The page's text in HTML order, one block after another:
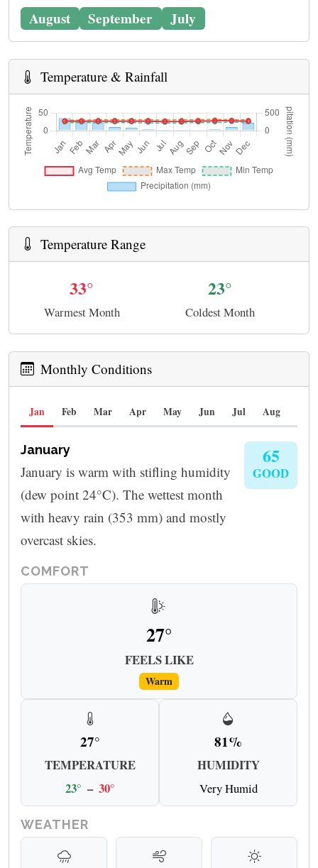
August September July
Temperature & Rainfall
Temperature Range
33°
Warmest Month
23°
Coldest Month
Monthly Conditions
Jan Feb Mar Apr May Jun Jul Aug
January
January is warm with stifling humidity
(dew point 24°C). The wettest month
with heavy rain (353 mm) and mostly
overcast skies.
65
GOOD
COMFORT
27°
FEELS LIKE
Warm
27°
TEMPERATURE
23° – 30°
81%
HUMIDITY
Very Humid
WEATHER